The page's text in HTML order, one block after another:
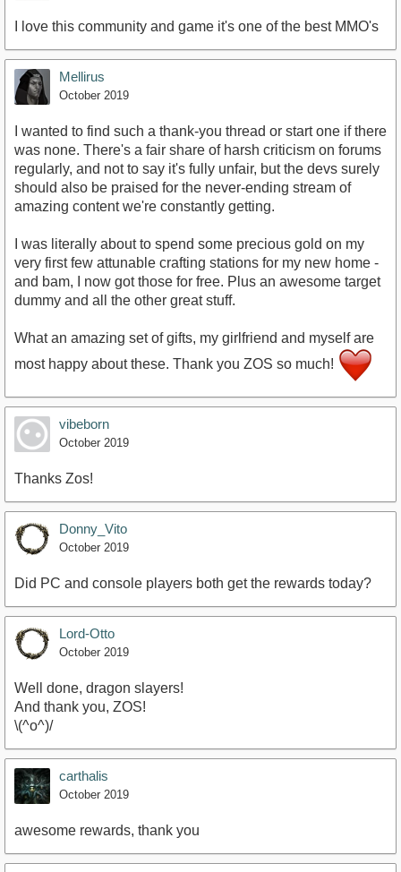
I love this community and game it's one of the best MMO's
Mellirus
October 2019
I wanted to find such a thank-you thread or start one if there
was none. There's a fair share of harsh criticism on forums
regularly, and not to say it's fully unfair, but the devs surely
should also be praised for the never-ending stream of
amazing content we're constantly getting.
I was literally about to spend some precious gold on my
very first few attunable crafting stations for my new home -
and bam, I now got those for free. Plus an awesome target
dummy and all the other great stuff.
What an amazing set of gifts, my girlfriend and myself are
most happy about these. Thank you ZOS so much!
vibeborn
October 2019
Thanks Zos!
Donny_Vito
October 2019
Did PC and console players both get the rewards today?
Lord-Otto
October 2019
Well done, dragon slayers!
And thank you, ZOS!
\(^o^)/
carthalis
October 2019
awesome rewards, thank you